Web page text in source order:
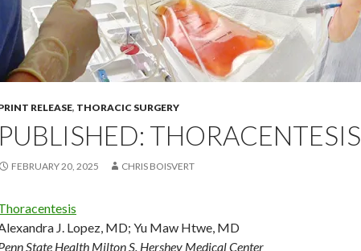
RELEASE, THORACIC SURGERY
PUBLISHED: THORACENTESIS
FEBRUARY 20, 2025 CHRIS BOISVERT
J. Lopez, MD; Yu Maw Htwe, MD
State Health Milton S. Hershey Medical Center